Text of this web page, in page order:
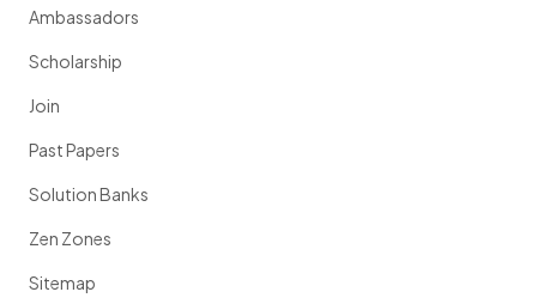
Ambassadors
Scholarship
Join
Past Papers
Solution Banks
Zen Zones
Sitemap